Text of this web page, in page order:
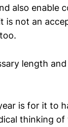
also enable
is not an
length
is for it to
thinking of